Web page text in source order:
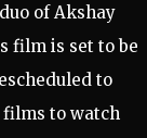
of Akshay
film is set to be
to
to watch